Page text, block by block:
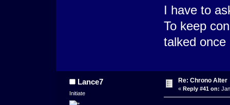
I have to
To keep
talked once
Lance7
Initiate
Re: Chrono Alter
« Reply #41 on: